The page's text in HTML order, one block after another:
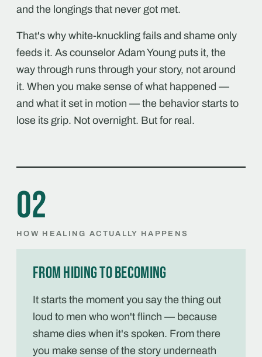
and the longings that never got met.
That's why white-knuckling fails and shame only
feeds it. As counselor Adam Young puts it, the
way through runs through your story, not around
it. When you make sense of what happened —
and what it set in motion — the behavior starts to
lose its grip. Not overnight. But for real.
02
HOW HEALING ACTUALLY HAPPENS
From hiding to becoming
It starts the moment you say the thing out
loud to men who won't flinch — because
shame dies when it's spoken. From there
you make sense of the story underneath